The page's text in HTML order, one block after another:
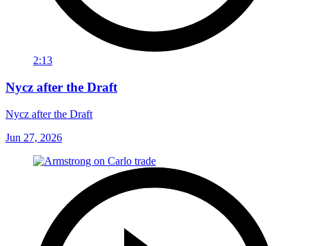
2:13
Nycz after the Draft
Nycz after the Draft
Jun 27, 2026